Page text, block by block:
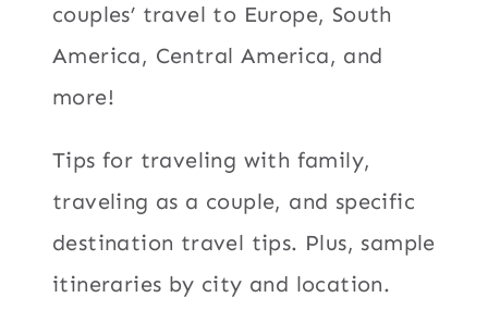
couples’ travel to Europe, South
America, Central America, and
more!
Tips for traveling with family,
traveling as a couple, and specific
destination travel tips. Plus, sample
itineraries by city and location.